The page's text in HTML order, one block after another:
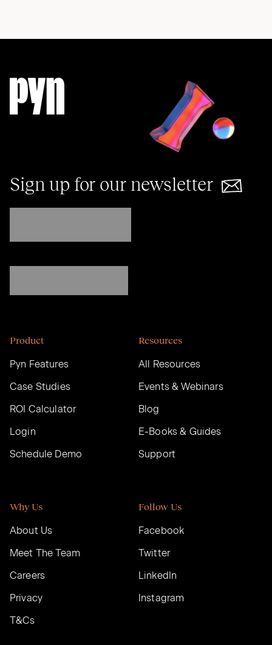
Sign up for our newsletter
Product
Pyn Features
Case Studies
ROI Calculator
Login
Schedule Demo
Resources
All Resources
Events & Webinars
Blog
E-Books & Guides
Support
Why Us
About Us
Meet The Team
Careers
Privacy
T&Cs
Follow Us
Facebook
Twitter
LinkedIn
Instagram